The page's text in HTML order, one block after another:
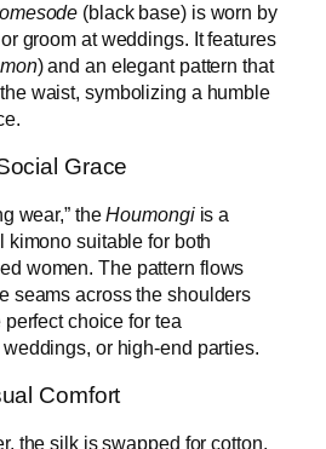
(black base) is worn by
groom at weddings. It features
) and an elegant pattern that
waist, symbolizing a humble
Grace
wear,” theHoumongiis a
kimono suitable for both
women. The pattern flows
seams across the shoulders
choice for tea
weddings, or high-end parties.
Comfort
the silk is swapped for cotton.